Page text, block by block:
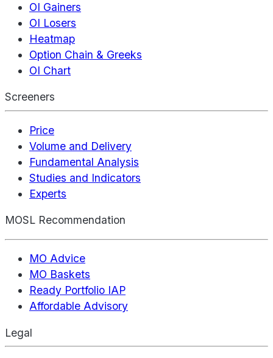
OI Gainers
OI Losers
Heatmap
Option Chain & Greeks
OI Chart
Screeners
Price
Volume and Delivery
Fundamental Analysis
Studies and Indicators
Experts
MOSL Recommendation
MO Advice
MO Baskets
Ready Portfolio IAP
Affordable Advisory
Legal